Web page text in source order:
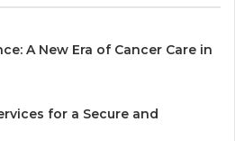
A New Era of Cancer Care in
for a Secure and